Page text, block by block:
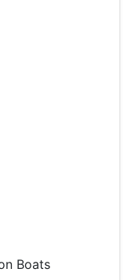
Boats